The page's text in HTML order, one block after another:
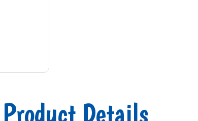
Product Details